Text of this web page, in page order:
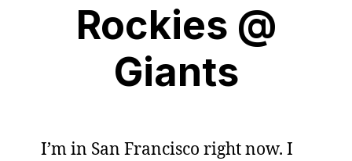
Rockies @
Giants
I’m in San Francisco right now. I